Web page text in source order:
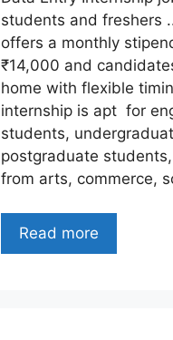
students and freshers
offers a monthly
₹14,000 and
home with flexible
internship is apt for
students,
postgraduate
from arts, commerce,
Read more